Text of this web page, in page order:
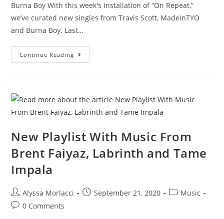
Burna Boy With this week's installation of “On Repeat,”
we’ve curated new singles from Travis Scott, MadeInTYO
and Burna Boy. Last…
Continue Reading
New Playlist With Music From
Brent Faiyaz, Labrinth and Tame
Impala
Alyssa Morlacci September 21, 2020
Music
0 Comments